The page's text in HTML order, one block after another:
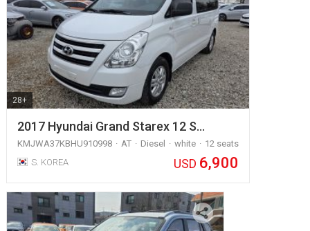
28+
2017 Hyundai Grand Starex 12 S…
KMJWA37KBHU910998 AT Diesel white
12 seats
S. KOREA
USD 6,900